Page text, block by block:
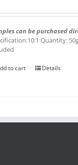
can be purchased
Quantity:
to cart Details